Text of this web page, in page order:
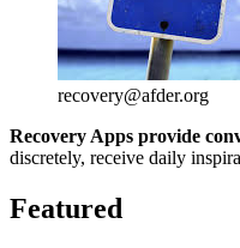
recovery@afder.org
Recovery Apps provide
discretely, receive daily
Featured